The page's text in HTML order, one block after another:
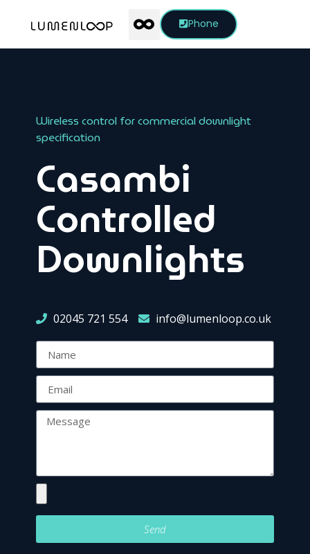
Phone
Wireless control for commercial downlight
specification
Casambi
Controlled
Downlights
02045 721 554 info@lumenloop.co.uk
Send